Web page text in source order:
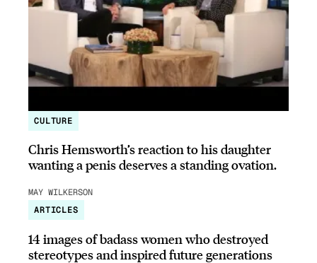
CULTURE
Chris Hemsworth’s reaction to his daughter
wanting a penis deserves a standing ovation.
MAY WILKERSON
ARTICLES
14 images of badass women who destroyed
stereotypes and inspired future generations